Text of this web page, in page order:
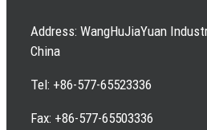
Address: WangHuJiaYuan
China
Tel: +86-577-65523336
Fax: +86-577-65503336